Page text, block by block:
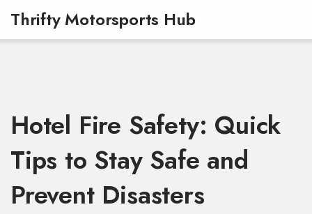
Thrifty Motorsports Hub
Hotel Fire Safety: Quick
Tips to Stay Safe and
Prevent Disasters